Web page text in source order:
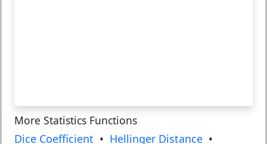
More Statistics Functions
Dice Coefficient • Hellinger Distance •